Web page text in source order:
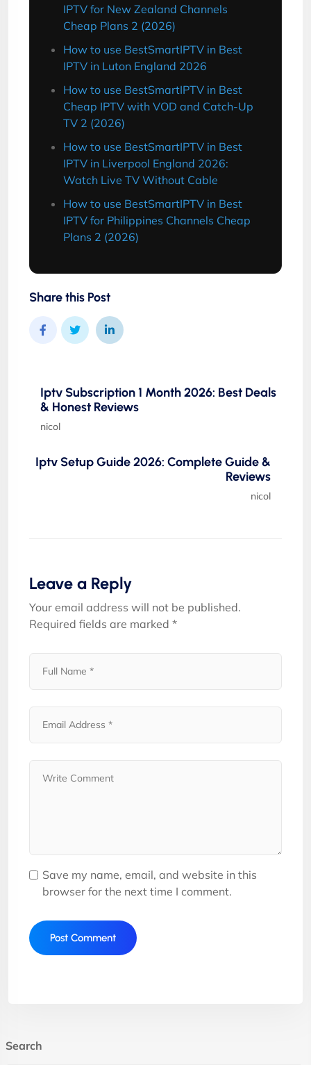
IPTV for New Zealand Channels
Cheap Plans 2 (2026)
How to use BestSmartIPTV in Best
IPTV in Luton England 2026
How to use BestSmartIPTV in Best
Cheap IPTV with VOD and Catch-Up
TV 2 (2026)
How to use BestSmartIPTV in Best
IPTV in Liverpool England 2026:
Watch Live TV Without Cable
How to use BestSmartIPTV in Best
IPTV for Philippines Channels Cheap
Plans 2 (2026)
Share this Post
Iptv Subscription 1 Month 2026: Best Deals
& Honest Reviews
nicol
Iptv Setup Guide 2026: Complete Guide &
Reviews
nicol
Leave a Reply
Your email address will not be published.
Required fields are marked *
Save my name, email, and website in this
browser for the next time I comment.
Search